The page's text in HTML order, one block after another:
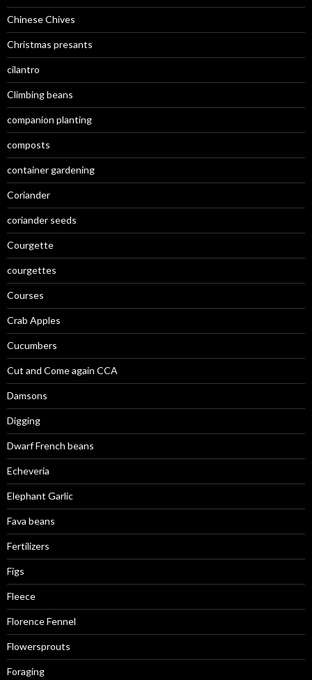
Chinese Chives
Christmas presants
cilantro
Climbing beans
companion planting
composts
container gardening
Coriander
coriander seeds
Courgette
courgettes
Courses
Crab Apples
Cucumbers
Cut and Come again CCA
Damsons
Digging
Dwarf French beans
Echeveria
Elephant Garlic
Fava beans
Fertilizers
Figs
Fleece
Florence Fennel
Flowersprouts
Foraging